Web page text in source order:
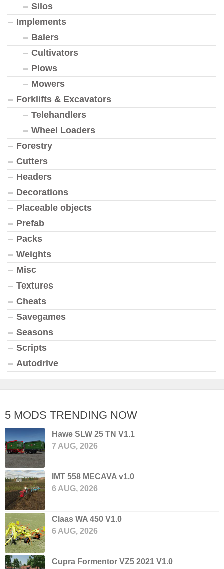
Silos
Implements
Balers
Cultivators
Plows
Mowers
Forklifts & Excavators
Telehandlers
Wheel Loaders
Forestry
Cutters
Headers
Decorations
Placeable objects
Prefab
Packs
Weights
Misc
Textures
Cheats
Savegames
Seasons
Scripts
Autodrive
5 MODS TRENDING NOW
Hawe SLW 25 TN V1.1
7 AUG, 2026
IMT 558 MECAVA v1.0
6 AUG, 2026
Claas WA 450 V1.0
6 AUG, 2026
Cupra Formentor VZ5 2021 V1.0